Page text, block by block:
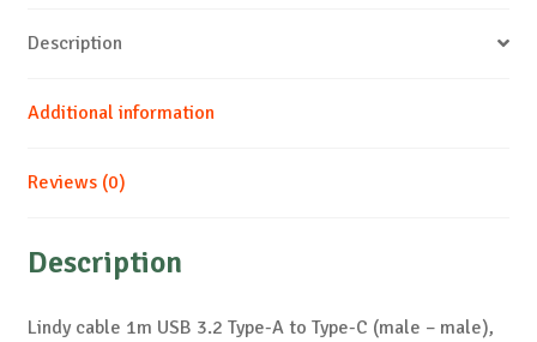
Description
Additional information
Reviews (0)
Description
Lindy cable 1m USB 3.2 Type-A to Type-C (male – male),